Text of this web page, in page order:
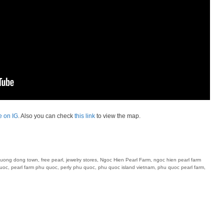
on IG. Also you can check this link to view the map.
dong town,free pearl ,jewelry stores, Ngoc Hien Pearl Farm,ngoc hien pearl farm
, pearl farm phu quoc, perly phu quoc, phu quoc island vietnam, phu quoc pearl farm,